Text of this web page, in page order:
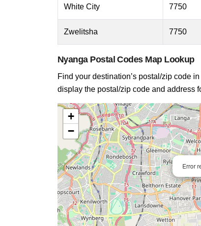
White City 7750
Zwelitsha 7750
Nyanga Postal Codes Map Lookup
Find your destination’s postal/zip code
display the postal/zip code and address
Error
+
−